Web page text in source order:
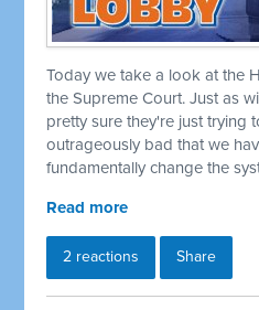
Today we take a look at the
the Supreme Court. Just as
pretty sure they're just trying
outrageously bad that we
fundamentally change the
Read more
2 reactions Share